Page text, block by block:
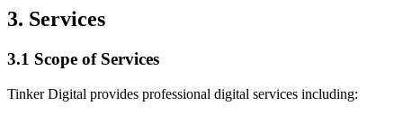
3. Services
3.1 Scope of Services
Tinker Digital provides professional digital services including: